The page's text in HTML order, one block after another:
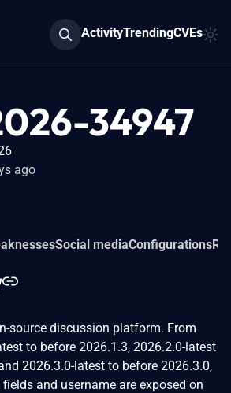
ActivityTrendingCVEs
34947
ago
Social mediaConfigurations
source discussion platform. From
to before 2026.1.3, 2026.2.0-latest
2026.3.0-latest to before 2026.3.0,
and username are exposed on